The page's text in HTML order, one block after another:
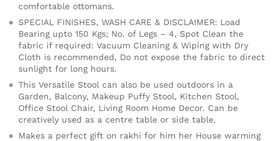
comfortable ottomans.
SPECIAL FINISHES, WASH CARE & DISCLAIMER: Load
Bearing upto 150 Kgs; No. of Legs – 4, Spot Clean the
fabric if required: Vacuum Cleaning & Wiping with Dry
Cloth is recommended, Do not expose the fabric to direct
sunlight for long hours.
This Versatile Stool can also be used outdoors in a
Garden, Balcony, Makeup Puffy Stool, Kitchen Stool,
Office Stool Chair, Living Room Home Decor. Can be
creatively used as a centre table or side table.
Makes a perfect gift on rakhi for him her House warming